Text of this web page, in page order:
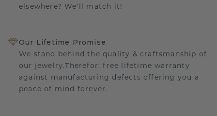
elsewhere? We'll match it!
Our Lifetime Promise
We stand behind the quality & craftsmanship of
our jewelry.Therefor: free lifetime warranty
against manufacturing defects offering you a
peace of mind forever.